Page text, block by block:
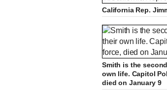
California Rep.
Smith is the
own life. Capitol
died on January 9